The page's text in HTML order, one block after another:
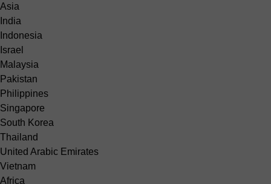
Asia
India
Indonesia
Israel
Malaysia
Pakistan
Philippines
Singapore
South Korea
Thailand
United Arabic Emirates
Vietnam
Africa